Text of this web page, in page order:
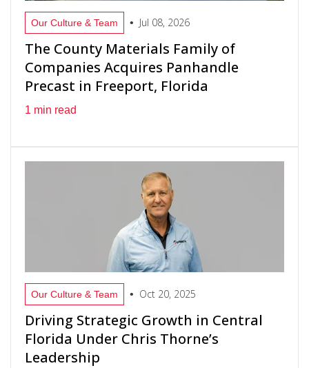
Our Culture & Team • Jul 08, 2026
The County Materials Family of
Companies Acquires Panhandle
Precast in Freeport, Florida
1 min read
Our Culture & Team • Oct 20, 2025
Driving Strategic Growth in Central
Florida Under Chris Thorne’s
Leadership